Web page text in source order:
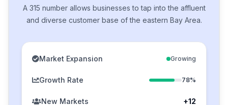
A 315 number allows businesses to tap into the affluent
and diverse customer base of the eastern Bay Area.
Market Expansion Growing
Growth Rate 78%
New Markets +12